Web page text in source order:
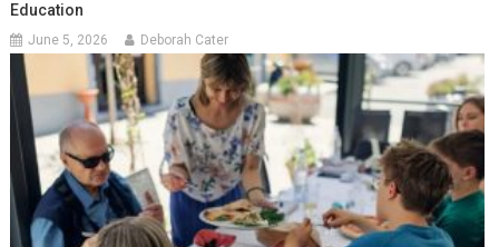
Education
June 5, 2026 Deborah Cater